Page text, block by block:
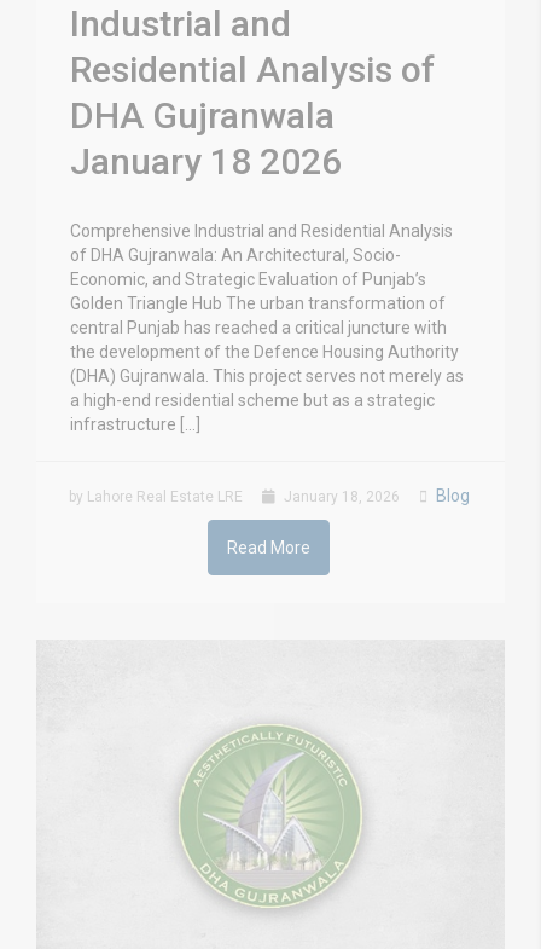
Industrial and
Residential Analysis of
DHA Gujranwala
January 18 2026
Comprehensive Industrial and Residential Analysis
of DHA Gujranwala: An Architectural, Socio-
Economic, and Strategic Evaluation of Punjab’s
Golden Triangle Hub The urban transformation of
central Punjab has reached a critical juncture with
the development of the Defence Housing Authority
(DHA) Gujranwala. This project serves not merely as
a high-end residential scheme but as a strategic
infrastructure […]
by Lahore Real Estate LRE January 18, 2026 Blog
Read More